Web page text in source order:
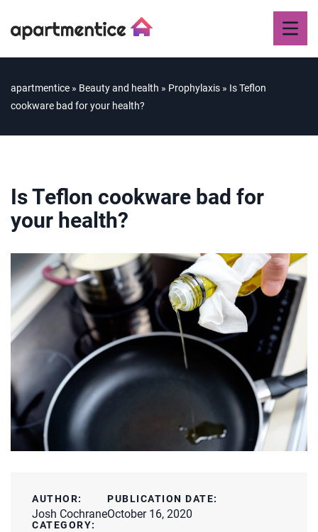
apartmentice » Beauty and health » Prophylaxis » Is Teflon
cookware bad for your health?
Is Teflon cookware bad for
your health?
AUTHOR:
Josh Cochrane
PUBLICATION DATE:
October 16, 2020
CATEGORY: